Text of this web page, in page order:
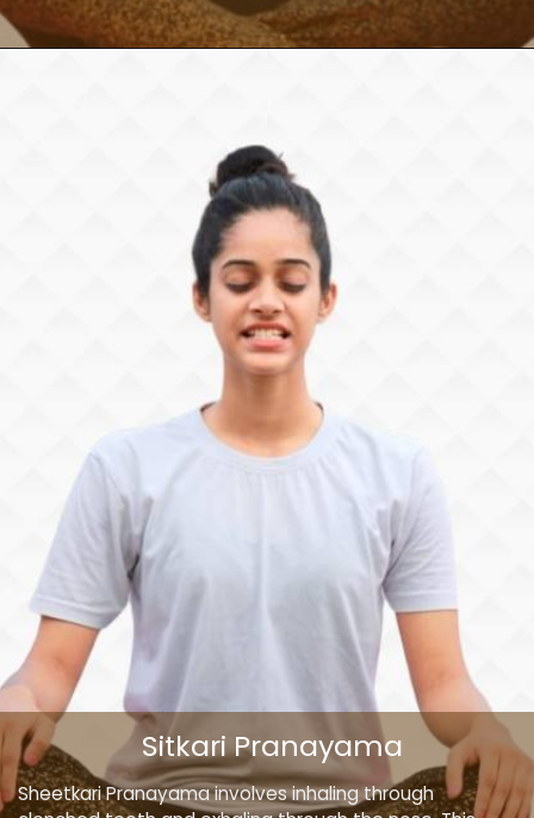
Sheetkari Pranayama involves inhaling through
Sitkari Pranayama